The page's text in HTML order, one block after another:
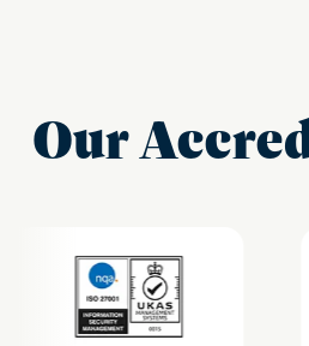
Our